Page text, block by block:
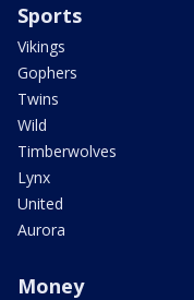
Sports
Vikings
Gophers
Twins
Wild
Timberwolves
Lynx
United
Aurora
Money